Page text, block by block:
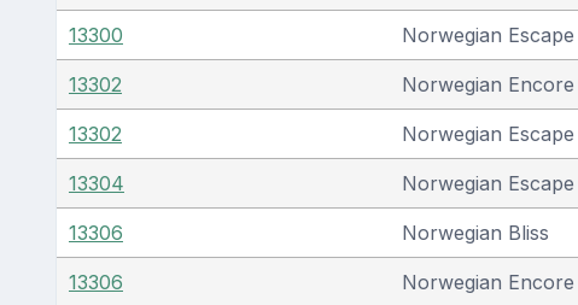
13300 Norwegian Escape
13302 Norwegian Encore
13302 Norwegian Escape
13304 Norwegian Escape
13306 Norwegian Bliss
13306 Norwegian Encore